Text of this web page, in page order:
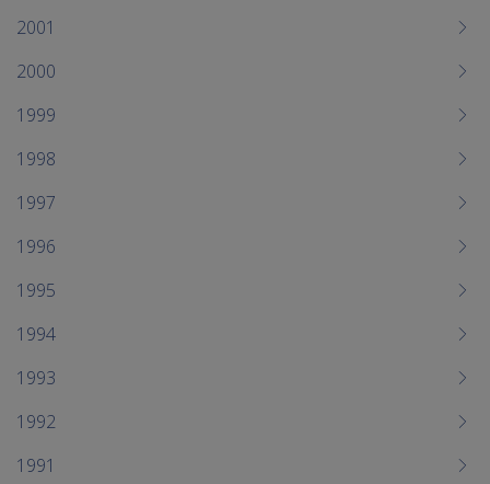
2001
2000
1999
1998
1997
1996
1995
1994
1993
1992
1991